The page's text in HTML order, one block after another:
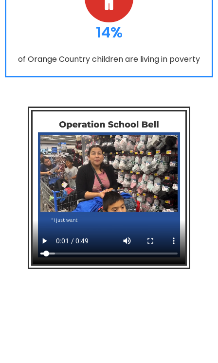
14%
of Orange Country children are living in poverty